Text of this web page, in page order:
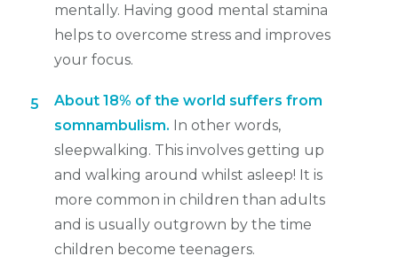
mentally. Having good mental stamina
helps to overcome stress and improves
your focus.
5
About 18% of the world suffers from
somnambulism. In other words,
sleepwalking. This involves getting up
and walking around whilst asleep! It is
more common in children than adults
and is usually outgrown by the time
children become teenagers.